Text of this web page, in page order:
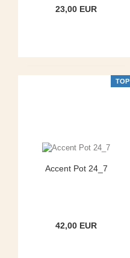
23,00 EUR
TOP
Accent Pot 24_7
42,00 EUR